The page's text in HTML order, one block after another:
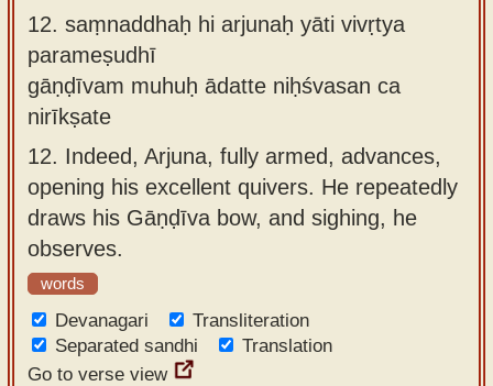
12. saṃnaddhaḥ hi arjunaḥ yāti vivṛtya
parameṣudhī
gāṇḍīvam muhuḥ ādatte niḥśvasan ca
nirīkṣate
12. Indeed, Arjuna, fully armed, advances,
opening his excellent quivers. He repeatedly
draws his Gāṇḍīva bow, and sighing, he
observes.
words
Devanagari
Transliteration
Separated sandhi
Translation
Go to verse view